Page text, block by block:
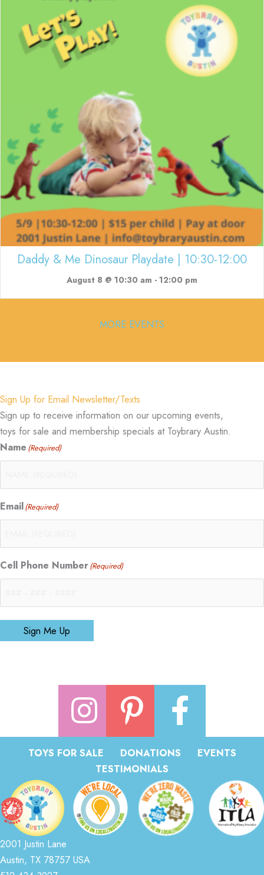
Daddy & Me Dinosaur Playdate | 10:30-12:00
August 8 @ 10:30 am - 12:00 pm
MORE EVENTS
Sign Up for Email Newsletter/Texts
Sign up to receive information on our upcoming events,
toys for sale and membership specials at Toybrary Austin.
Name (Required)
Email(Required)
Cell Phone Number(Required)
Sign Me Up
TOYS FOR SALE DONATIONS
EVENTS
TESTIMONIALS
2001 Justin Lane
Austin, TX 78757 USA